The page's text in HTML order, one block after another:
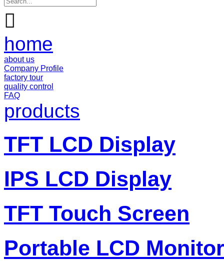

home
about us
Company Profile
factory tour
quality control
FAQ
products
TFT LCD Display
IPS LCD Display
TFT Touch Screen
Portable LCD Monitor